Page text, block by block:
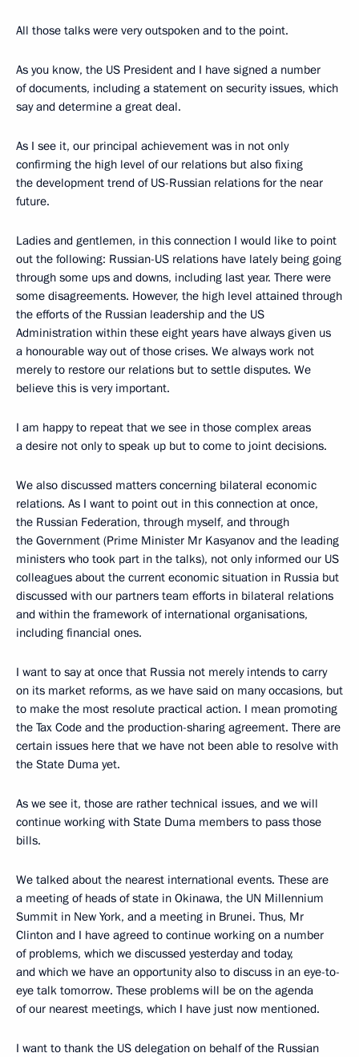
All those talks were very outspoken and to the point.
As you know, the US President and I have signed a number
of documents, including a statement on security issues, which
say and determine a great deal.
As I see it, our principal achievement was in not only
confirming the high level of our relations but also fixing
the development trend of US-Russian relations for the near
future.
Ladies and gentlemen, in this connection I would like to point
out the following: Russian-US relations have lately being going
through some ups and downs, including last year. There were
some disagreements. However, the high level attained through
the efforts of the Russian leadership and the US
Administration within these eight years have always given us
a honourable way out of those crises. We always work not
merely to restore our relations but to settle disputes. We
believe this is very important.
I am happy to repeat that we see in those complex areas
a desire not only to speak up but to come to joint decisions.
We also discussed matters concerning bilateral economic
relations. As I want to point out in this connection at once,
the Russian Federation, through myself, and through
the Government (Prime Minister Mr Kasyanov and the leading
ministers who took part in the talks), not only informed our US
colleagues about the current economic situation in Russia but
discussed with our partners team efforts in bilateral relations
and within the framework of international organisations,
including financial ones.
I want to say at once that Russia not merely intends to carry
on its market reforms, as we have said on many occasions, but
to make the most resolute practical action. I mean promoting
the Tax Code and the production-sharing agreement. There are
certain issues here that we have not been able to resolve with
the State Duma yet.
As we see it, those are rather technical issues, and we will
continue working with State Duma members to pass those
bills.
We talked about the nearest international events. These are
a meeting of heads of state in Okinawa, the UN Millennium
Summit in New York, and a meeting in Brunei. Thus, Mr
Clinton and I have agreed to continue working on a number
of problems, which we discussed yesterday and today,
and which we have an opportunity also to discuss in an eye-to-
eye talk tomorrow. These problems will be on the agenda
of our nearest meetings, which I have just now mentioned.
I want to thank the US delegation on behalf of the Russian